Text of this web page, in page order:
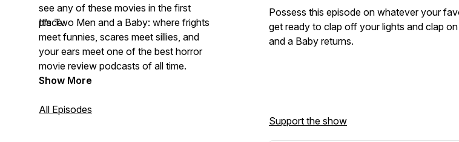
see any of these movies in the first
place.
It’s Two Men and a Baby: where frights
meet funnies, scares meet sillies, and
your ears meet one of the best horror
movie review podcasts of all time.
Show More
All Episodes
Possess this episode on whatever your
get ready to clap off your lights and clap
and a Baby returns.
Support the show